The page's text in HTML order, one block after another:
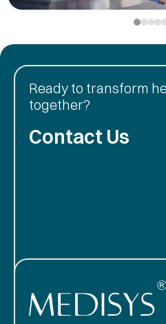
Ready to transform
together?
Contact Us